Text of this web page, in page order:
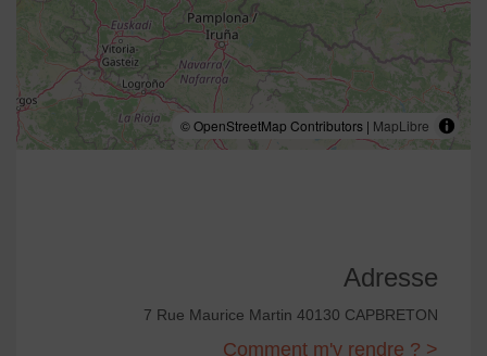
© OpenStreetMap Contributors | MapLibre
Adresse
7 Rue Maurice Martin 40130 CAPBRETON
Comment m'y rendre ? >